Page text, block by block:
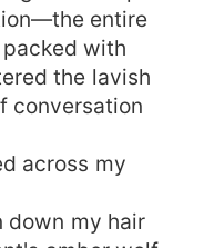
growl that makes
body. She's
watching her ex
Alpha in the
entire
with
the lavish
conversation
across my
down my hair